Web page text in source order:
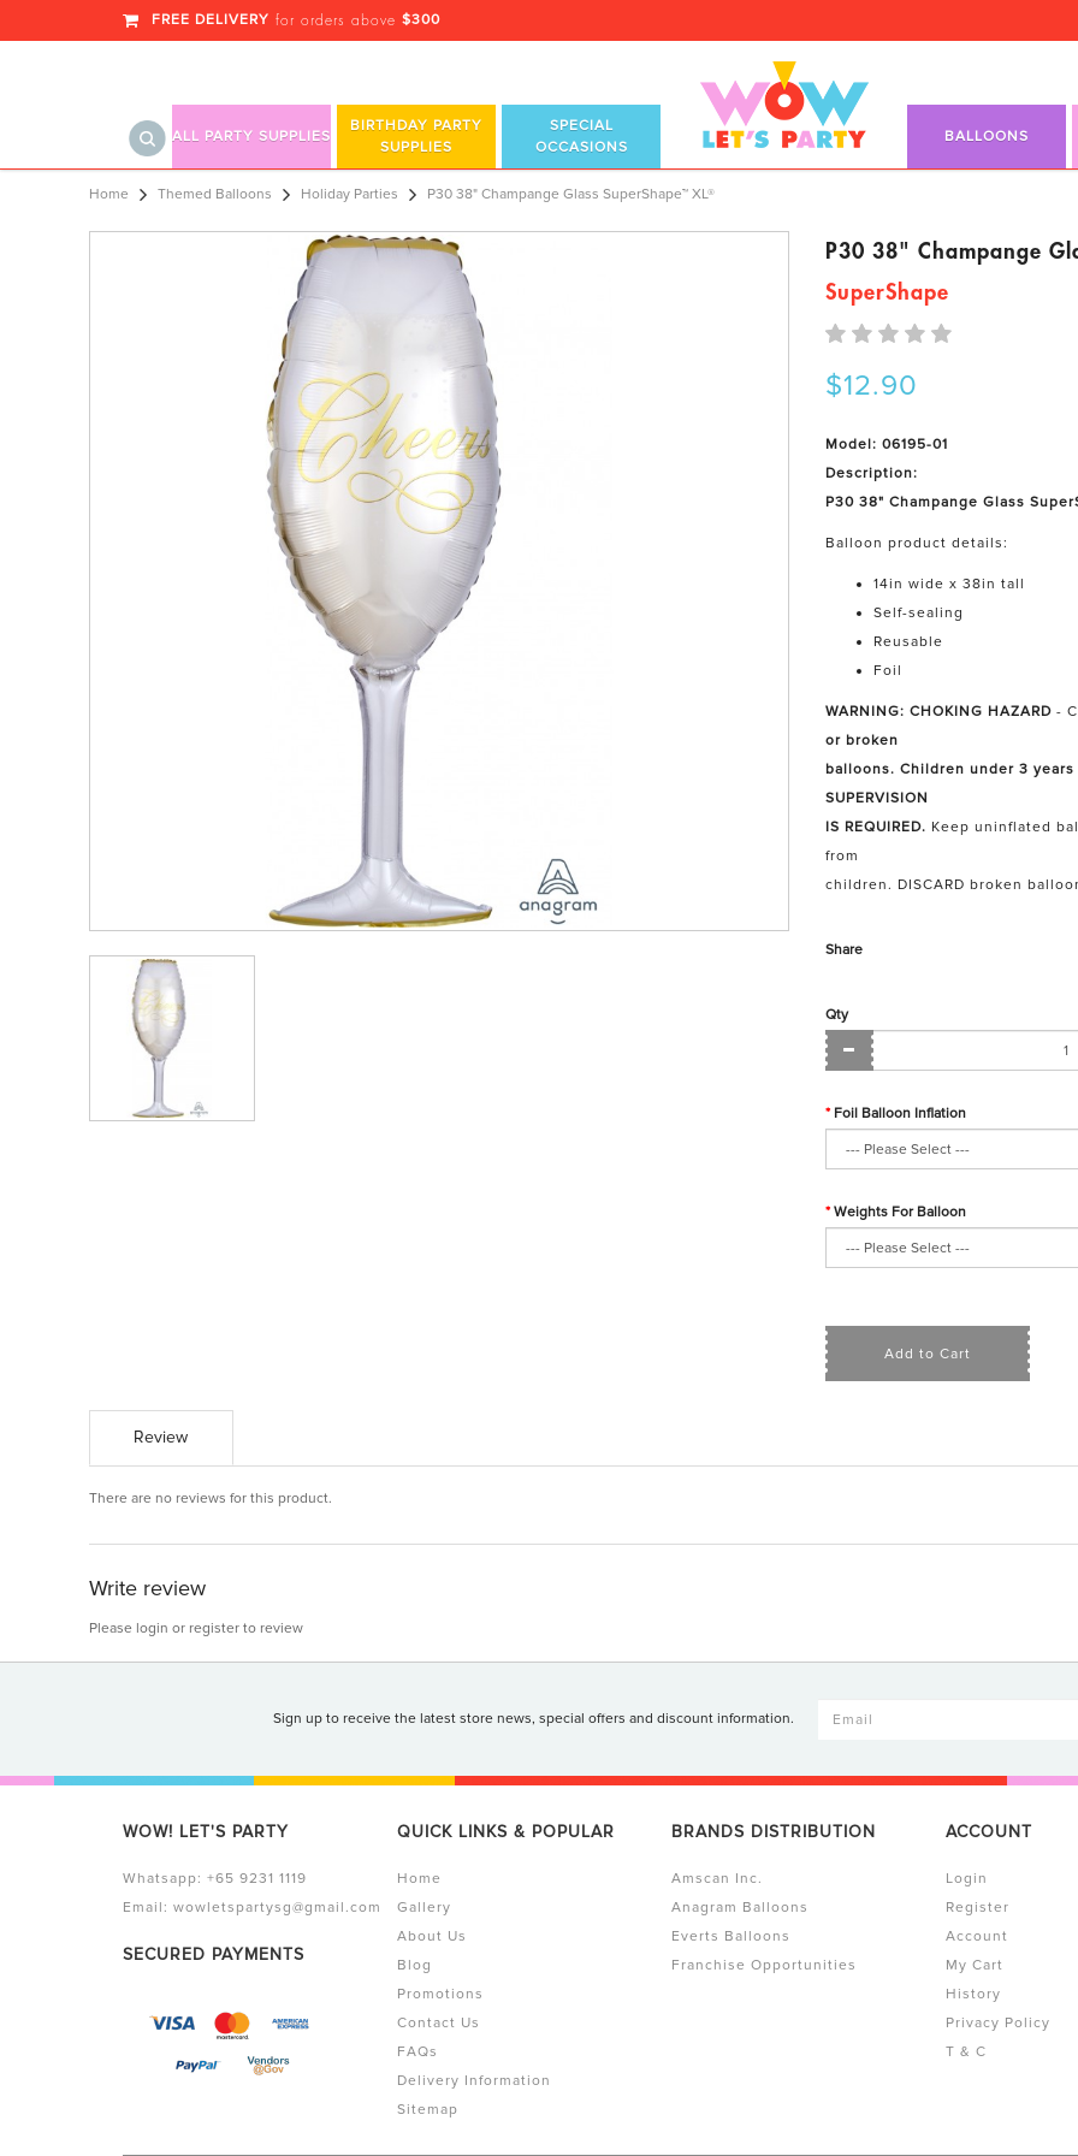
P30 38" Champange Glass SuperShape™ XL®
FREE DELIVERY for orders above $300
ALL PARTY SUPPLIES
BIRTHDAY PARTY
SUPPLIES
SPECIAL
OCCASIONS
BALLOONS
Home Themed Balloons Holiday Parties P30 38" Champange Glass SuperShape™ XL®
P30 38" Champange
SuperShape
$12.90
Model: 06195-01
Description:
P30 38" Champange Glass
Balloon product details:
14in wide x 38in tall
Self-sealing
Reusable
Foil
WARNING: CHOKING HAZARD-
or broken
balloons. Children under 3
SUPERVISION
IS REQUIRED. Keep uninflated
from
children. DISCARD broken
Share
Qty
Foil Balloon Inflation
Weights For Balloon
Add to Cart
Review
There are no reviews for this product.
Write review
Please login or registerto review
Sign up to receive the latest store news, special offers and discount information.
WOW! LET'S PARTY
Whatsapp: +65 9231 1119
Email: wowletspartysg@gmail.com
SECURED PAYMENTS
QUICK LINKS & POPULAR
Home
Gallery
About Us
Blog
Promotions
Contact Us
FAQs
Delivery Information
Sitemap
BRANDS DISTRIBUTION
Amscan Inc.
Anagram Balloons
Everts Balloons
Franchise Opportunities
ACCOUNT
Login
Register
Account
My Cart
History
Privacy Policy
T & C